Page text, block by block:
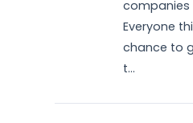
companies
Everyone
chance to
t...